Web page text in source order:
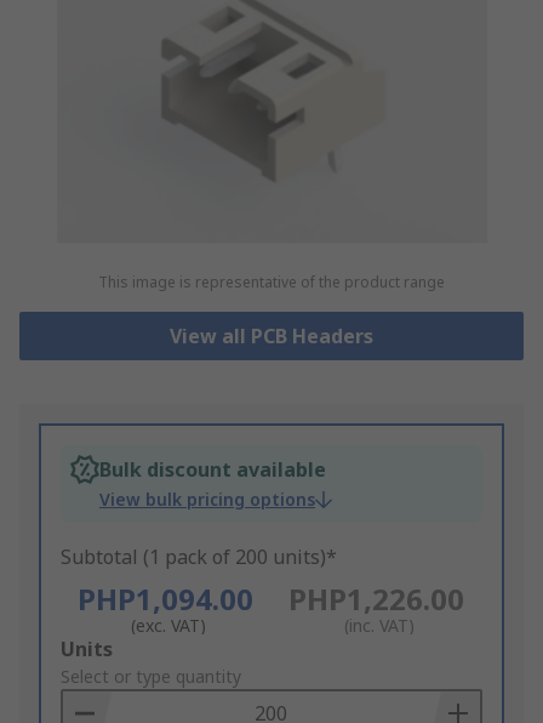
This image is representative of the product range
View all PCB Headers
Bulk discount available
View bulk pricing options
Subtotal (1 pack of 200 units)*
PHP1,094.00
(exc. VAT)
PHP1,226.00
(inc. VAT)
Add
to
Basket
Units
Select or type quantity